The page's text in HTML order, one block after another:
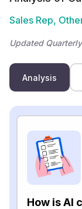
Sales Rep,
Updated Quarterly
Analysis
How is AI